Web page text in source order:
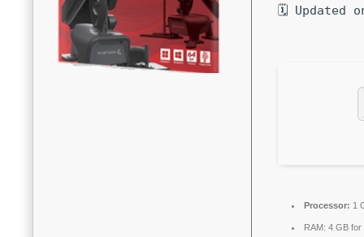
🗓 Updated
Processor: 1
RAM: 4 GB for